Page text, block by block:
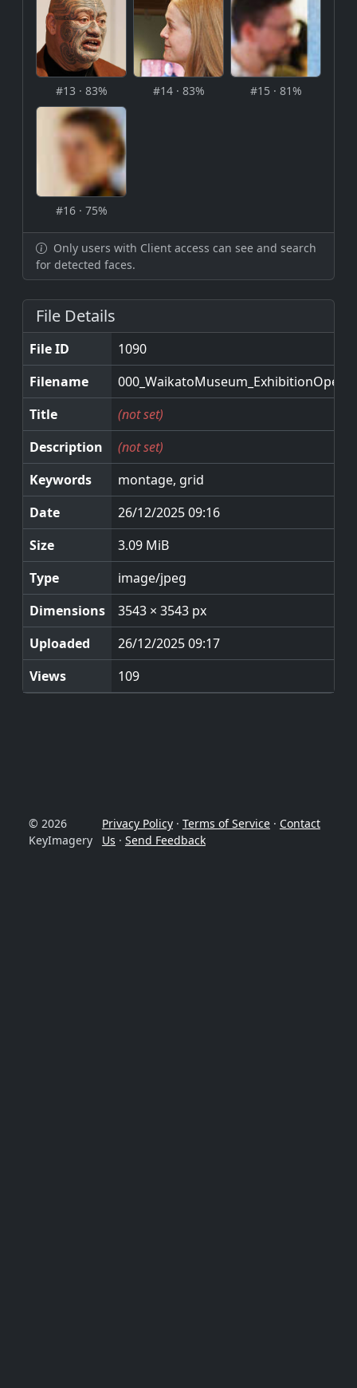
#13 · 83% #14 · 83% #15 · 81%
#16 · 75%
Only users with Client access can see and search
for detected faces.
File Details
File ID
1090
Filename
Title
(not set)
Description
(not set)
Keywords
montage, grid
Date
26/12/2025 09:16
Size
3.09 MiB
Type
image/jpeg
Dimensions
3543 × 3543 px
Uploaded
26/12/2025 09:17
Views
109
© 2026
KeyImagery
Privacy Policy· Terms of Service· Contact
Us · Send Feedback